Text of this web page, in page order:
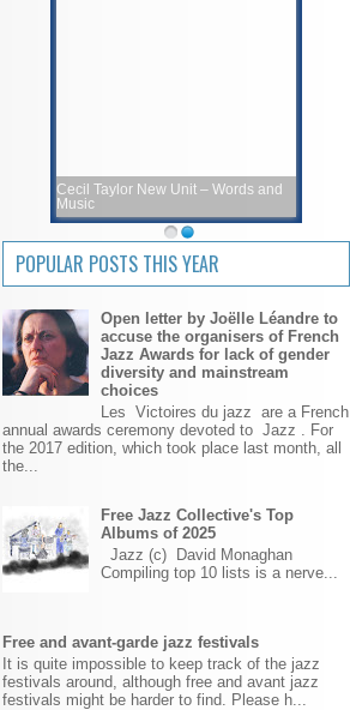
Cecil Taylor New Unit – Words and
Music
POPULAR POSTS THIS YEAR
Open letter by Joëlle Léandre to
accuse the organisers of French
Jazz Awards for lack of gender
diversity and mainstream
choices
Les Victoires du jazz are a French
annual awards ceremony devoted to Jazz . For
the 2017 edition, which took place last month, all
the...
Free Jazz Collective's Top
Albums of 2025
Jazz (c) David Monaghan
Compiling top 10 lists is a nerve...
Free and avant-garde jazz festivals
It is quite impossible to keep track of the jazz
festivals around, although free and avant jazz
festivals might be harder to find. Please h...